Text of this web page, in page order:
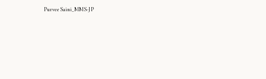
PurveeSaini_MMS-JP